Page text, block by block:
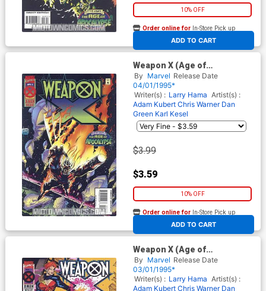
10% OFF
ADD TO CART
Order online for In-Store Pick up
At any of our four locations
Weapon X (Age of
Apocalypse) #2
By Marvel Release Date
04/01/1995*
Writer(s) : Larry Hama Artist(s) :
Adam Kubert Chris Warner Dan
Green Karl Kesel
$3.99
$3.59
10% OFF
ADD TO CART
Order online for In-Store Pick up
At any of our four locations
Weapon X (Age of
Apocalypse) #1 Cover A 1st
Ptg
By Marvel Release Date
03/01/1995*
Writer(s) : Larry Hama Artist(s) :
Adam Kubert Chris Warner Dan